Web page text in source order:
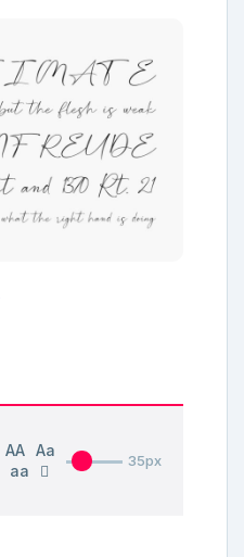
AA Aa
aa
35px